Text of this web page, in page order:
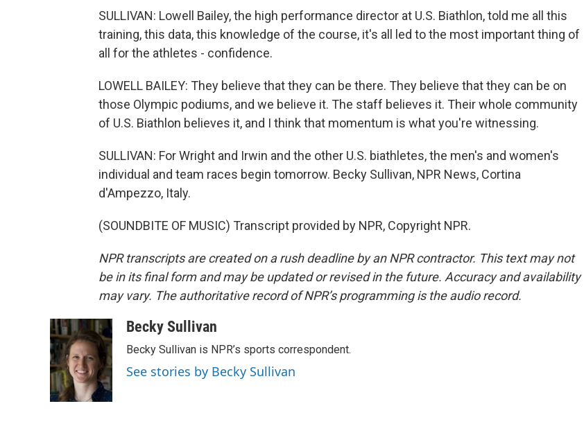
SULLIVAN: Lowell Bailey, the high performance director at U.S. Biathlon, told me all this
training, this data, this knowledge of the course, it's all led to the most important thing of
all for the athletes - confidence.
LOWELL BAILEY: They believe that they can be there. They believe that they can be on
those Olympic podiums, and we believe it. The staff believes it. Their whole community
of U.S. Biathlon believes it, and I think that momentum is what you're witnessing.
SULLIVAN: For Wright and Irwin and the other U.S. biathletes, the men's and women's
individual and team races begin tomorrow. Becky Sullivan, NPR News, Cortina
d'Ampezzo, Italy.
(SOUNDBITE OF MUSIC) Transcript provided by NPR, Copyright NPR.
NPR transcripts are created on a rush deadline by an NPR contractor. This text may not
be in its final form and may be updated or revised in the future. Accuracy and availability
may vary. The authoritative record of NPR’s programming is the audio record.
Becky Sullivan
Becky Sullivan is NPR’s sports correspondent.
See stories by Becky Sullivan